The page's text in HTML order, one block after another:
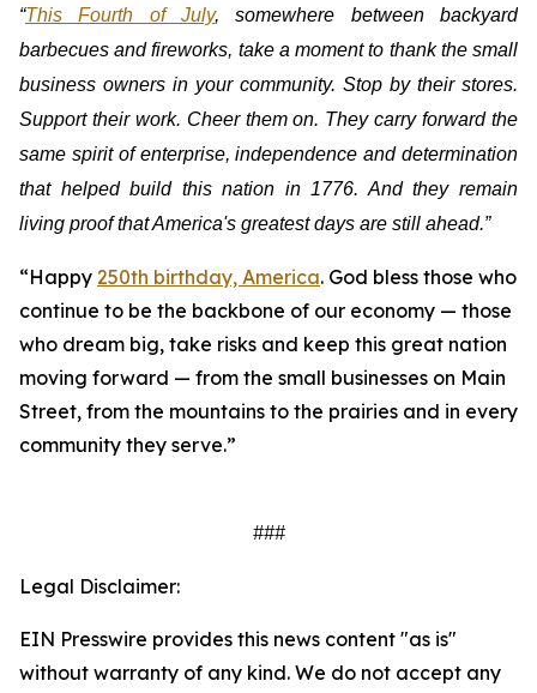
“This Fourth of July, somewhere between backyard
barbecues and fireworks, take a moment to thank the small
business owners in your community. Stop by their stores.
Support their work. Cheer them on. They carry forward the
same spirit of enterprise, independence and determination
that helped build this nation in 1776. And they remain
living proof that America's greatest days are still ahead.”
“Happy 250th birthday, America. God bless those who
continue to be the backbone of our economy — those
who dream big, take risks and keep this great nation
moving forward — from the small businesses on Main
Street, from the mountains to the prairies and in every
community they serve.”
###
Legal Disclaimer:
EIN Presswire provides this news content "as is"
without warranty of any kind. We do not accept any